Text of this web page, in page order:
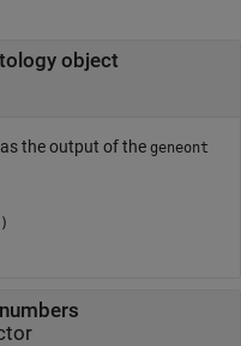
object
the output of the geneont